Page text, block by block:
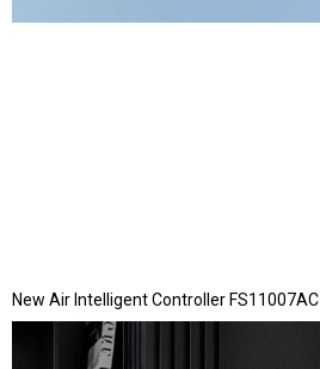
New Air Intelligent Controller FS11007AC